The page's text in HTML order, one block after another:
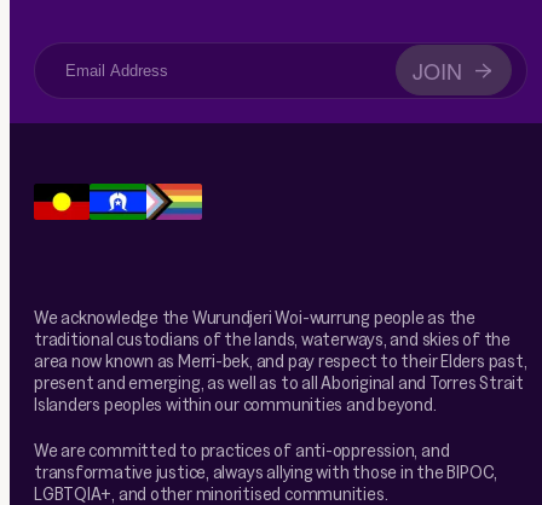
We acknowledge the Wurundjeri Woi-wurrung people as the
traditional custodians of the lands, waterways, and skies of the
area now known as Merri-bek, and pay respect to their Elders past,
present and emerging, as well as to all Aboriginal and Torres Strait
Islanders peoples within our communities and beyond.
We are committed to practices of anti-oppression, and
transformative justice, always allying with those in the BIPOC,
LGBTQIA+, and other minoritised communities.
JOIN →